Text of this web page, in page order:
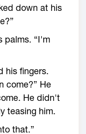
down at his
palms. “I'm
his fingers.
come?” He
He didn't
teasing him.
that.”